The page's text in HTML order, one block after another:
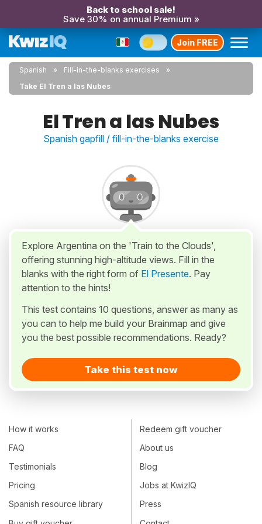
Back to school sale!
Save 30% on annual Premium »
Join FREE
Spanish
Fill-in-the-blanks exercises
Take El Tren a las Nubes
El Tren a las Nubes
Spanish gapfill / fill-in-the-blanks exercise
Explore Argentina on the 'Train to the Clouds',
offering stunning high-altitude views. Fill in the
blanks with the right form of El Presente. Pay
attention to the hints!
This test contains 10 questions, answer as many as
you can to help me build your Brainmap and give
you the best possible recommendations. Ready?
Take this test now
How it works
FAQ
Testimonials
Pricing
Spanish resource library
Redeem gift voucher
About us
Blog
Jobs at KwizIQ
Press